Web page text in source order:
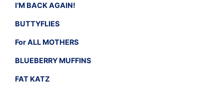
I’M BACK AGAIN!
BUTTYFLIES
For ALL MOTHERS
BLUEBERRY MUFFINS
FAT KATZ